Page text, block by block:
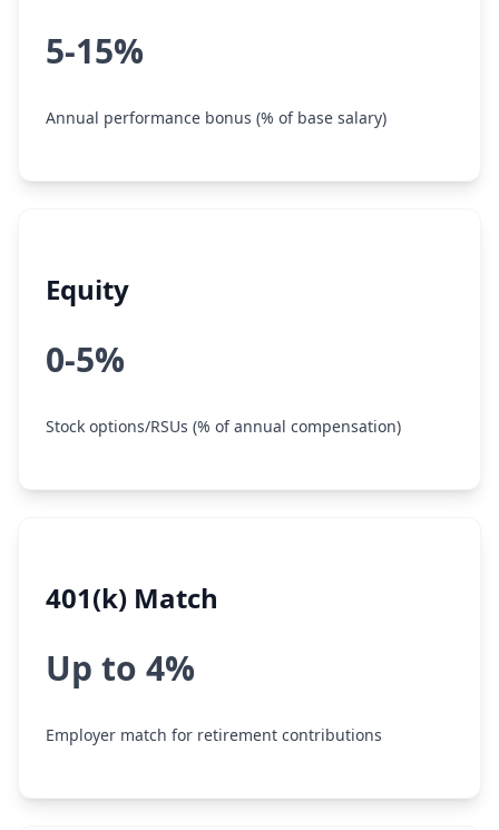
5-15%
Annual performance bonus (% of base salary)
Equity
0-5%
Stock options/RSUs (% of annual compensation)
401(k) Match
Up to 4%
Employer match for retirement contributions